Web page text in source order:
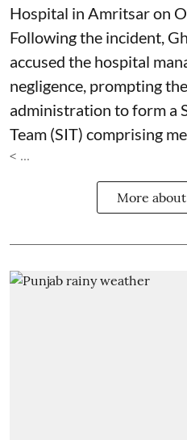
Hospital in Amritsar on
Following the incident,
accused the hospital
negligence, prompting
administration to form a
Team (SIT) comprising
< ...
More